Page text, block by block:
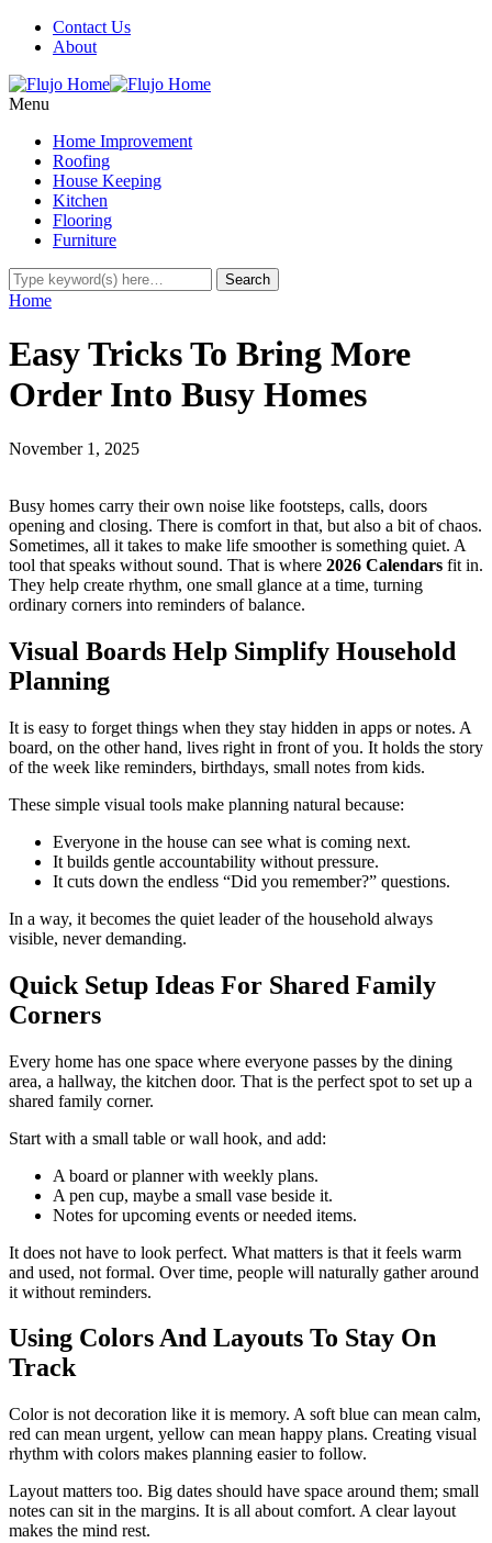
Contact Us
About
Menu
Home Improvement
Roofing
House Keeping
Kitchen
Flooring
Furniture
Home
Easy Tricks To Bring More
Order Into Busy Homes
November 1, 2025
Busy homes carry their own noise like footsteps, calls, doors
opening and closing. There is comfort in that, but also a bit of chaos.
Sometimes, all it takes to make life smoother is something quiet. A
tool that speaks without sound. That is where 2026 Calendars fit in.
They help create rhythm, one small glance at a time, turning
ordinary corners into reminders of balance.
Visual Boards Help Simplify Household
Planning
It is easy to forget things when they stay hidden in apps or notes. A
board, on the other hand, lives right in front of you. It holds the story
of the week like reminders, birthdays, small notes from kids.
These simple visual tools make planning natural because:
Everyone in the house can see what is coming next.
It builds gentle accountability without pressure.
It cuts down the endless “Did you remember?” questions.
In a way, it becomes the quiet leader of the household always
visible, never demanding.
Quick Setup Ideas For Shared Family
Corners
Every home has one space where everyone passes by the dining
area, a hallway, the kitchen door. That is the perfect spot to set up a
shared family corner.
Start with a small table or wall hook, and add:
A board or planner with weekly plans.
A pen cup, maybe a small vase beside it.
Notes for upcoming events or needed items.
It does not have to look perfect. What matters is that it feels warm
and used, not formal. Over time, people will naturally gather around
it without reminders.
Using Colors And Layouts To Stay On
Track
Color is not decoration like it is memory. A soft blue can mean calm,
red can mean urgent, yellow can mean happy plans. Creating visual
rhythm with colors makes planning easier to follow.
Layout matters too. Big dates should have space around them; small
notes can sit in the margins. It is all about comfort. A clear layout
makes the mind rest.